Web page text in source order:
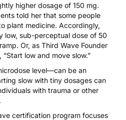
higher dosage of 150 mg.
told her that some people
plant medicine. Accordingly,
low, sub-perceptual dose of 50
Or, as Third Wave Founder
low and move slow.”
level—can be an
slow with tiny dosages can
with trauma or other
certification program focuses